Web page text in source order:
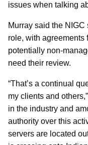
issues when talking
Murray said the
role, with agreements
potentially non-
need their review.
“That’s a continual
my clients and
in the industry and
authority over this
servers are located